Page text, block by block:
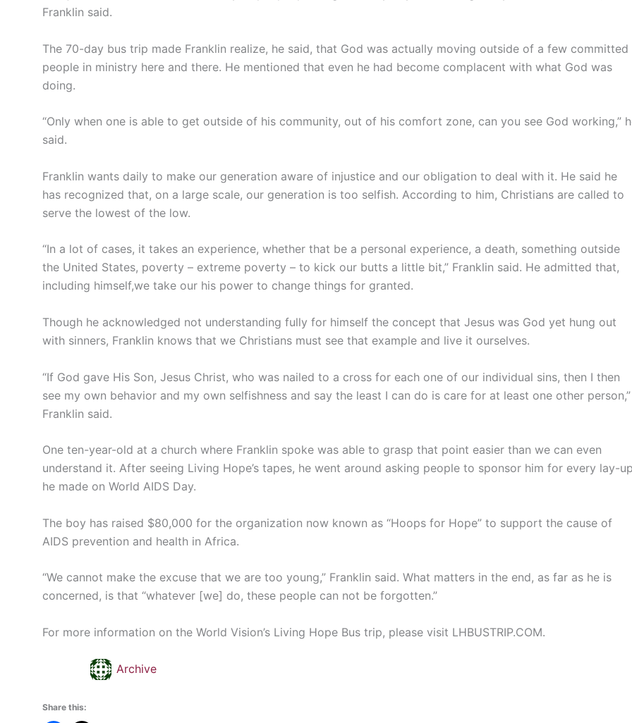
Franklin said.
The 70-day bus trip made Franklin realize, he said, that God was actually moving outside of a few committed
people in ministry here and there. He mentioned that even he had become complacent with what God was
doing.
“Only when one is able to get outside of his community, out of his comfort zone, can you see God working,”
said.
Franklin wants daily to make our generation aware of injustice and our obligation to deal with it. He said he
has recognized that, on a large scale, our generation is too selfish. According to him, Christians are called to
serve the lowest of the low.
“In a lot of cases, it takes an experience, whether that be a personal experience, a death, something outside
the United States, poverty – extreme poverty – to kick our butts a little bit,” Franklin said. He admitted that,
including himself,we take our his power to change things for granted.
Though he acknowledged not understanding fully for himself the concept that Jesus was God yet hung out
with sinners, Franklin knows that we Christians must see that example and live it ourselves.
“If God gave His Son, Jesus Christ, who was nailed to a cross for each one of our individual sins, then I then
see my own behavior and my own selfishness and say the least I can do is care for at least one other person,”
Franklin said.
One ten-year-old at a church where Franklin spoke was able to grasp that point easier than we can even
understand it. After seeing Living Hope’s tapes, he went around asking people to sponsor him for every lay-
he made on World AIDS Day.
The boy has raised $80,000 for the organization now known as “Hoops for Hope” to support the cause of
AIDS prevention and health in Africa.
“We cannot make the excuse that we are too young,” Franklin said. What matters in the end, as far as he is
concerned, is that “whatever [we] do, these people can not be forgotten.”
For more information on the World Vision’s Living Hope Bus trip, please visit LHBUSTRIP.COM.
Archive
Share this: